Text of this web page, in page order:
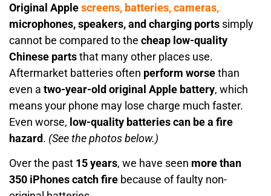
Original Applescreens, batteries,cameras,
microphones, speakers, and charging ports simply
cannot be compared to the cheap low-quality
Chinese partsthat many other places use.
Aftermarket batteries often perform worsethan
even a two-year-old original Apple battery, which
means your phone may lose charge much faster.
Even worse, low-quality batteries can be a fire
hazard. (See the photos below.)
Over the past 15 years, we have seen more than
350 iPhones catch fire because of faulty non-